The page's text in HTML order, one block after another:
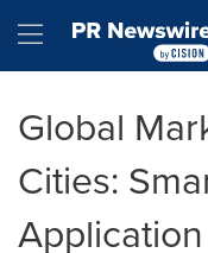
Hamburger
Global
Cities: